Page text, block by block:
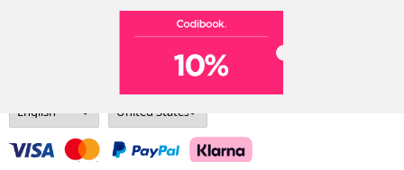
Address: A-301, 114, Gasan digital 2-ro, Geumcheon-gu, Seoul
Tel: +82-1661-1813 (Korean) Email: help@codibook.net